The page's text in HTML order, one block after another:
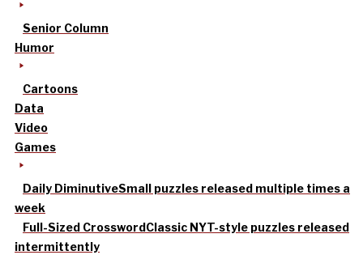
Senior Column
Humor
Cartoons
Data
Video
Games
Daily DiminutiveSmall puzzles released multiple times a
week
Full-Sized CrosswordClassic NYT-style puzzles released
intermittently